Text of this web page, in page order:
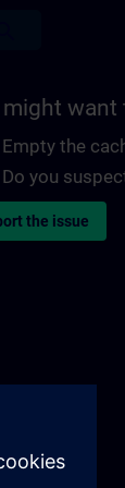
might want
Empty the
Do you
the issue